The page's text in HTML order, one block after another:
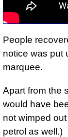
People
notice was put
marquee.
Apart from the
would have
not wimped
petrol as well.)